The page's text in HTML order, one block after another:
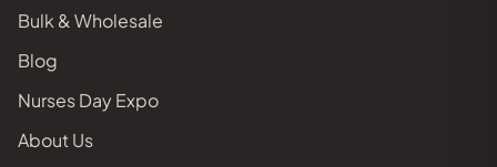
Bulk & Wholesale
Blog
Nurses Day Expo
About Us